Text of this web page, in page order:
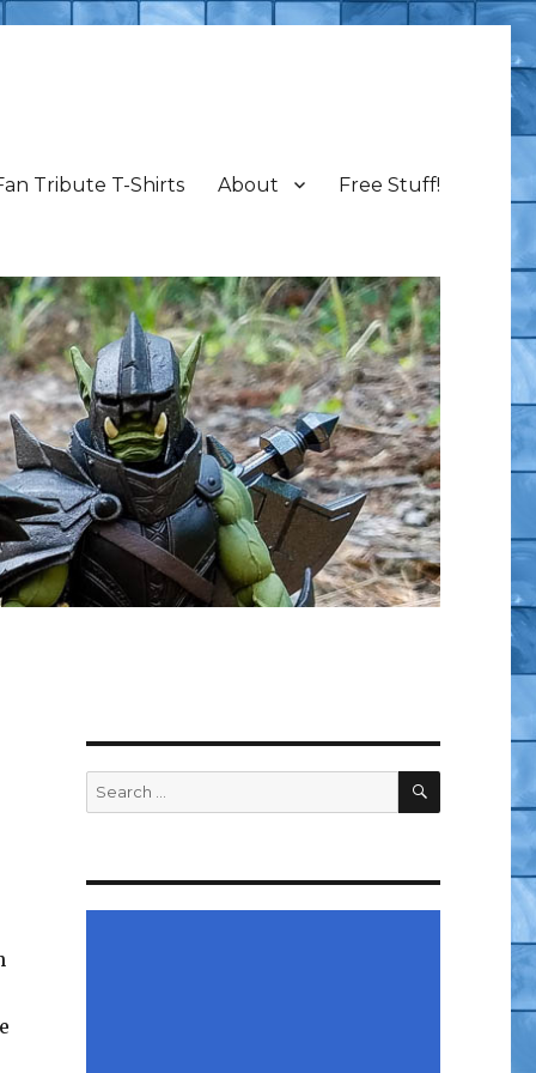
Tribute T-Shirts About Free Stuff!
Search
for:
SEARCH